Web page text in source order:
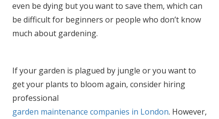
even be dying but you want to save them, which can
be difficult for beginners or people who don’t know
much about gardening.
If your garden is plagued by jungle or you want to
get your plants to bloom again, consider hiring
professional
garden maintenance companies in London. However,